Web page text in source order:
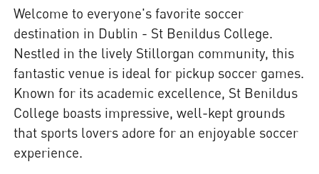
Welcome to everyone's favorite soccer
destination in Dublin - St Benildus College.
Nestled in the lively Stillorgan community, this
fantastic venue is ideal for pickup soccer games.
Known for its academic excellence, St Benildus
College boasts impressive, well-kept grounds
that sports lovers adore for an enjoyable soccer
experience.